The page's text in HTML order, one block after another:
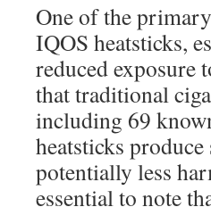
One of the
IQOS heatsticks,
reduced exposure
that traditional
including 69
heatsticks
potentially less
essential to note